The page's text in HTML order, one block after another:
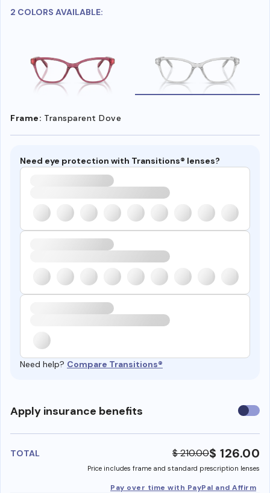
2 COLORS AVAILABLE:
Frame: Transparent Dove
Need eye protection with Transitions® lenses?
Need help? Compare Transitions®
Apply insurance benefits Use
TOTAL $ 210.00$ 126.00
Price includes frame and standard prescription lenses
Pay over time with PayPal and Affirm